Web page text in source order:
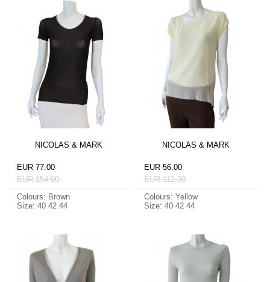
NICOLAS & MARK
EUR 77.00
EUR 154.00
Colours: Brown
Size: 40 42 44
NICOLAS & MARK
EUR 56.00
EUR 112.00
Colours: Yellow
Size: 40 42 44